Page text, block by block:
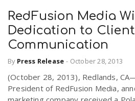
RedFusion Media
Dedication to Client
Communication
By Press Release - October 28, 2013
(October 28, 2013), Redlands,
President of RedFusion Media,